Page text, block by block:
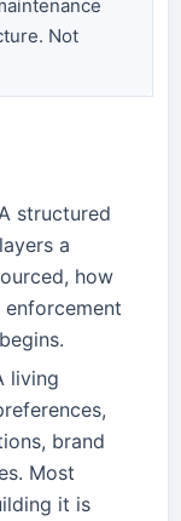
Not
A structured
a
how
living
brand
Most
it is